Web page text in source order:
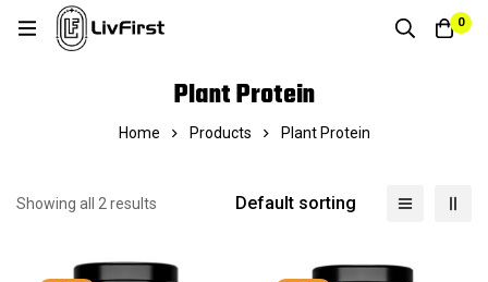
0
Plant Protein
Home Products Plant Protein
Showing all 2 results Default sorting